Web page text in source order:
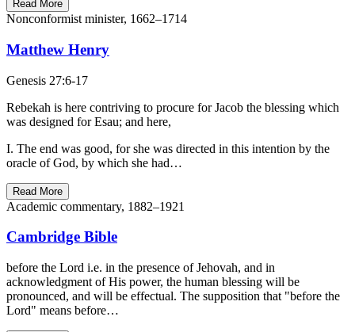
Read More
Nonconformist minister, 1662–1714
Matthew Henry
Genesis 27:6-17
Rebekah is here contriving to procure for Jacob the blessing which
was designed for Esau; and here,
I. The end was good, for she was directed in this intention by the
oracle of God, by which she had…
Read More
Academic commentary, 1882–1921
Cambridge Bible
before the Lord i.e. in the presence of Jehovah, and in
acknowledgment of His power, the human blessing will be
pronounced, and will be effectual. The supposition that "before the
Lord" means before…